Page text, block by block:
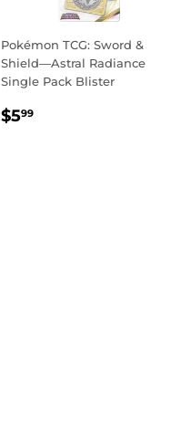
Pokémon TCG: Sword &
Shield—Astral Radiance
Single Pack Blister
REGULAR
$599